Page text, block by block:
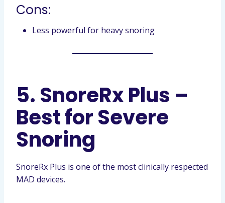
Cons:
Less powerful for heavy snoring
5. SnoreRx Plus –
Best for Severe
Snoring
SnoreRx Plus is one of the most clinically respected
MAD devices.